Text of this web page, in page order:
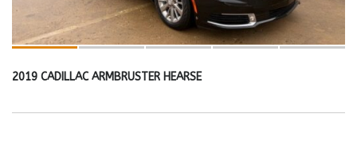
2019 CADILLAC ARMBRUSTER HEARSE